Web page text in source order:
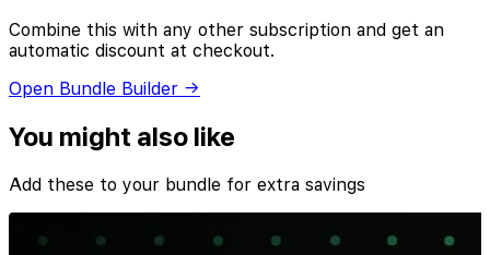
Combine this with any other subscription and get an
automatic discount at checkout.
Open Bundle Builder →
You might also like
Add these to your bundle for extra savings